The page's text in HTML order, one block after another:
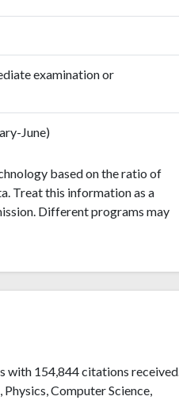
examination or
June)
based on the ratio of
Treat this information as a
Different programs may
with 154,844 citations received.
Computer Science,